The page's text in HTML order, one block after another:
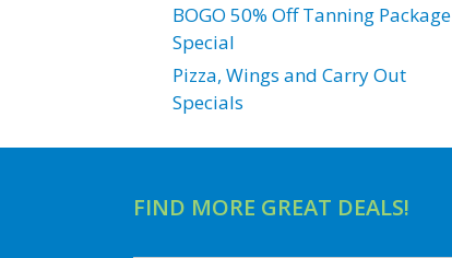
BOGO 50% Off Tanning Package
Special
Pizza, Wings and Carry Out
Specials
FIND MORE GREAT DEALS!